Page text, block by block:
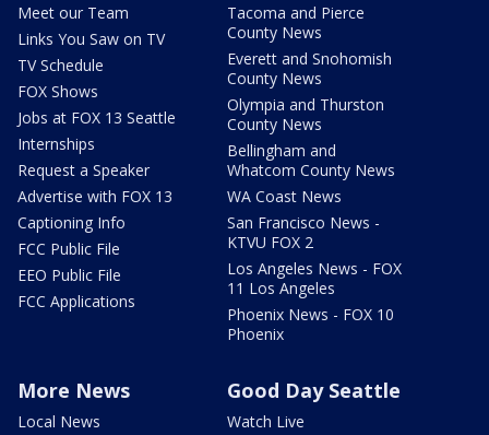
Meet our Team
Links You Saw on TV
TV Schedule
FOX Shows
Jobs at FOX 13 Seattle
Internships
Request a Speaker
Advertise with FOX 13
Captioning Info
FCC Public File
EEO Public File
FCC Applications
Tacoma and Pierce
County News
Everett and Snohomish
County News
Olympia and Thurston
County News
Bellingham and
Whatcom County News
WA Coast News
San Francisco News -
KTVU FOX 2
Los Angeles News - FOX
11 Los Angeles
Phoenix News - FOX 10
Phoenix
More News
Local News
Good Day Seattle
Watch Live